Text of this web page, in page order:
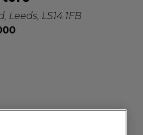
Leeds, LS14 1FB